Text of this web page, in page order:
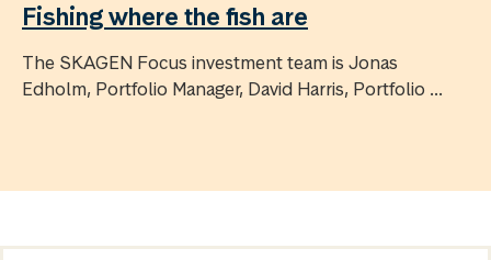
Fishing where the fish are
The SKAGEN Focus investment team is Jonas
Edholm, Portfolio Manager, David Harris, Portfolio ...